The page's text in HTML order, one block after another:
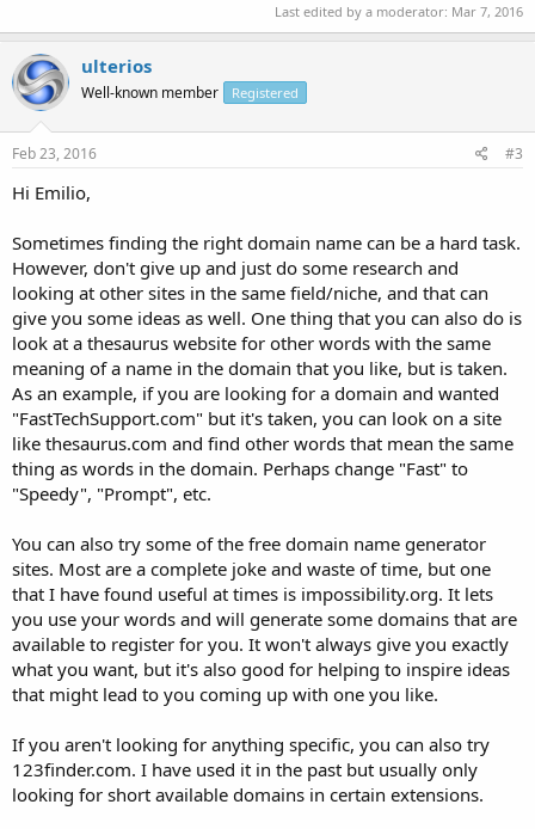
Last edited by a moderator: Mar 7, 2016
ulterios
Well-known member Registered
Feb 23, 2016 #3
Hi Emilio,
Sometimes finding the right domain name can be a hard task.
However, don't give up and just do some research and
looking at other sites in the same field/niche, and that can
give you some ideas as well. One thing that you can also do is
look at a thesaurus website for other words with the same
meaning of a name in the domain that you like, but is taken.
As an example, if you are looking for a domain and wanted
"FastTechSupport.com" but it's taken, you can look on a site
like thesaurus.com and find other words that mean the same
thing as words in the domain. Perhaps change "Fast" to
"Speedy", "Prompt", etc.
You can also try some of the free domain name generator
sites. Most are a complete joke and waste of time, but one
that I have found useful at times is impossibility.org. It lets
you use your words and will generate some domains that are
available to register for you. It won't always give you exactly
what you want, but it's also good for helping to inspire ideas
that might lead to you coming up with one you like.
If you aren't looking for anything specific, you can also try
123finder.com. I have used it in the past but usually only
looking for short available domains in certain extensions.